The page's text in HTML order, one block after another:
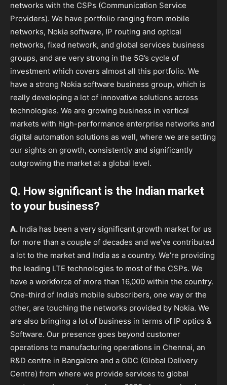
networks with the CSPs (Communication Service
Providers). We have portfolio ranging from mobile
networks, Nokia software, IP routing and optical
networks, fixed network, and global services business
groups, and are very strong in the 5G’s cycle of
investment which covers almost all this portfolio. We
have a strong Nokia software business group, which is
really developing a lot of innovative solutions across
technologies. We are growing business in vertical
markets with high-performance enterprise networks and
digital automation solutions as well, where we are setting
our sights on growth, consistently and significantly
outgrowing the market at a global level.
Q. How significant is the Indian market
to your business?
A. India has been a very significant growth market for us
for more than a couple of decades and we’ve contributed
a lot to the market and India as a country. We’re providing
the leading LTE technologies to most of the CSPs. We
have a workforce of more than 16,000 within the country.
One-third of India’s mobile subscribers, one way or the
other, are touching the networks provided by Nokia. We
are also bringing a lot of business in terms of IP optics &
Software. Our presence goes beyond customer
operations to manufacturing operations in Chennai, an
R&D centre in Bangalore and a GDC (Global Delivery
Centre) from where we provide services to global